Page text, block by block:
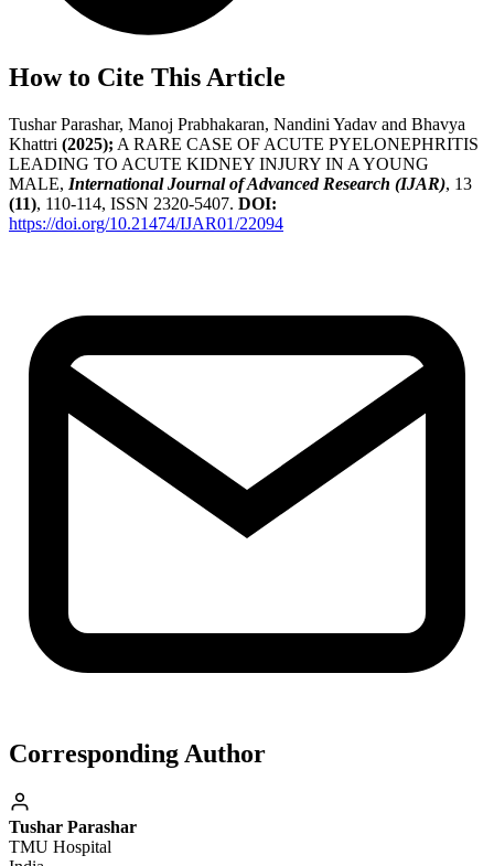
How to Cite This Article
Tushar Parashar, Manoj Prabhakaran, Nandini Yadav and Bhavya
Khattri (2025); A RARE CASE OF ACUTE PYELONEPHRITIS
LEADING TO ACUTE KIDNEY INJURY IN A YOUNG
MALE, International Journal of Advanced Research (IJAR), 13
(11), 110-114, ISSN 2320-5407. DOI:
https://doi.org/10.21474/IJAR01/22094
Corresponding Author
Tushar Parashar
TMU Hospital